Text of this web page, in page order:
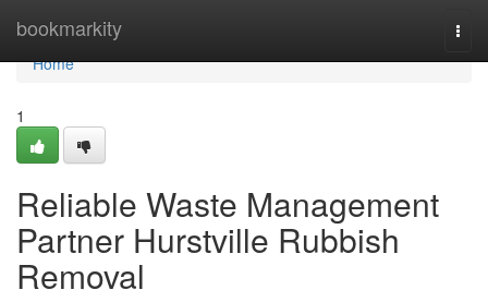
bookmarkity
Home
Home
1
Reliable Waste Management
Partner Hurstville Rubbish
Removal